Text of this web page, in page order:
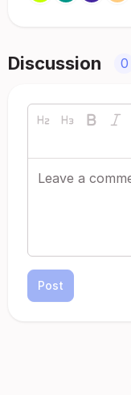
Discussion 0
Post